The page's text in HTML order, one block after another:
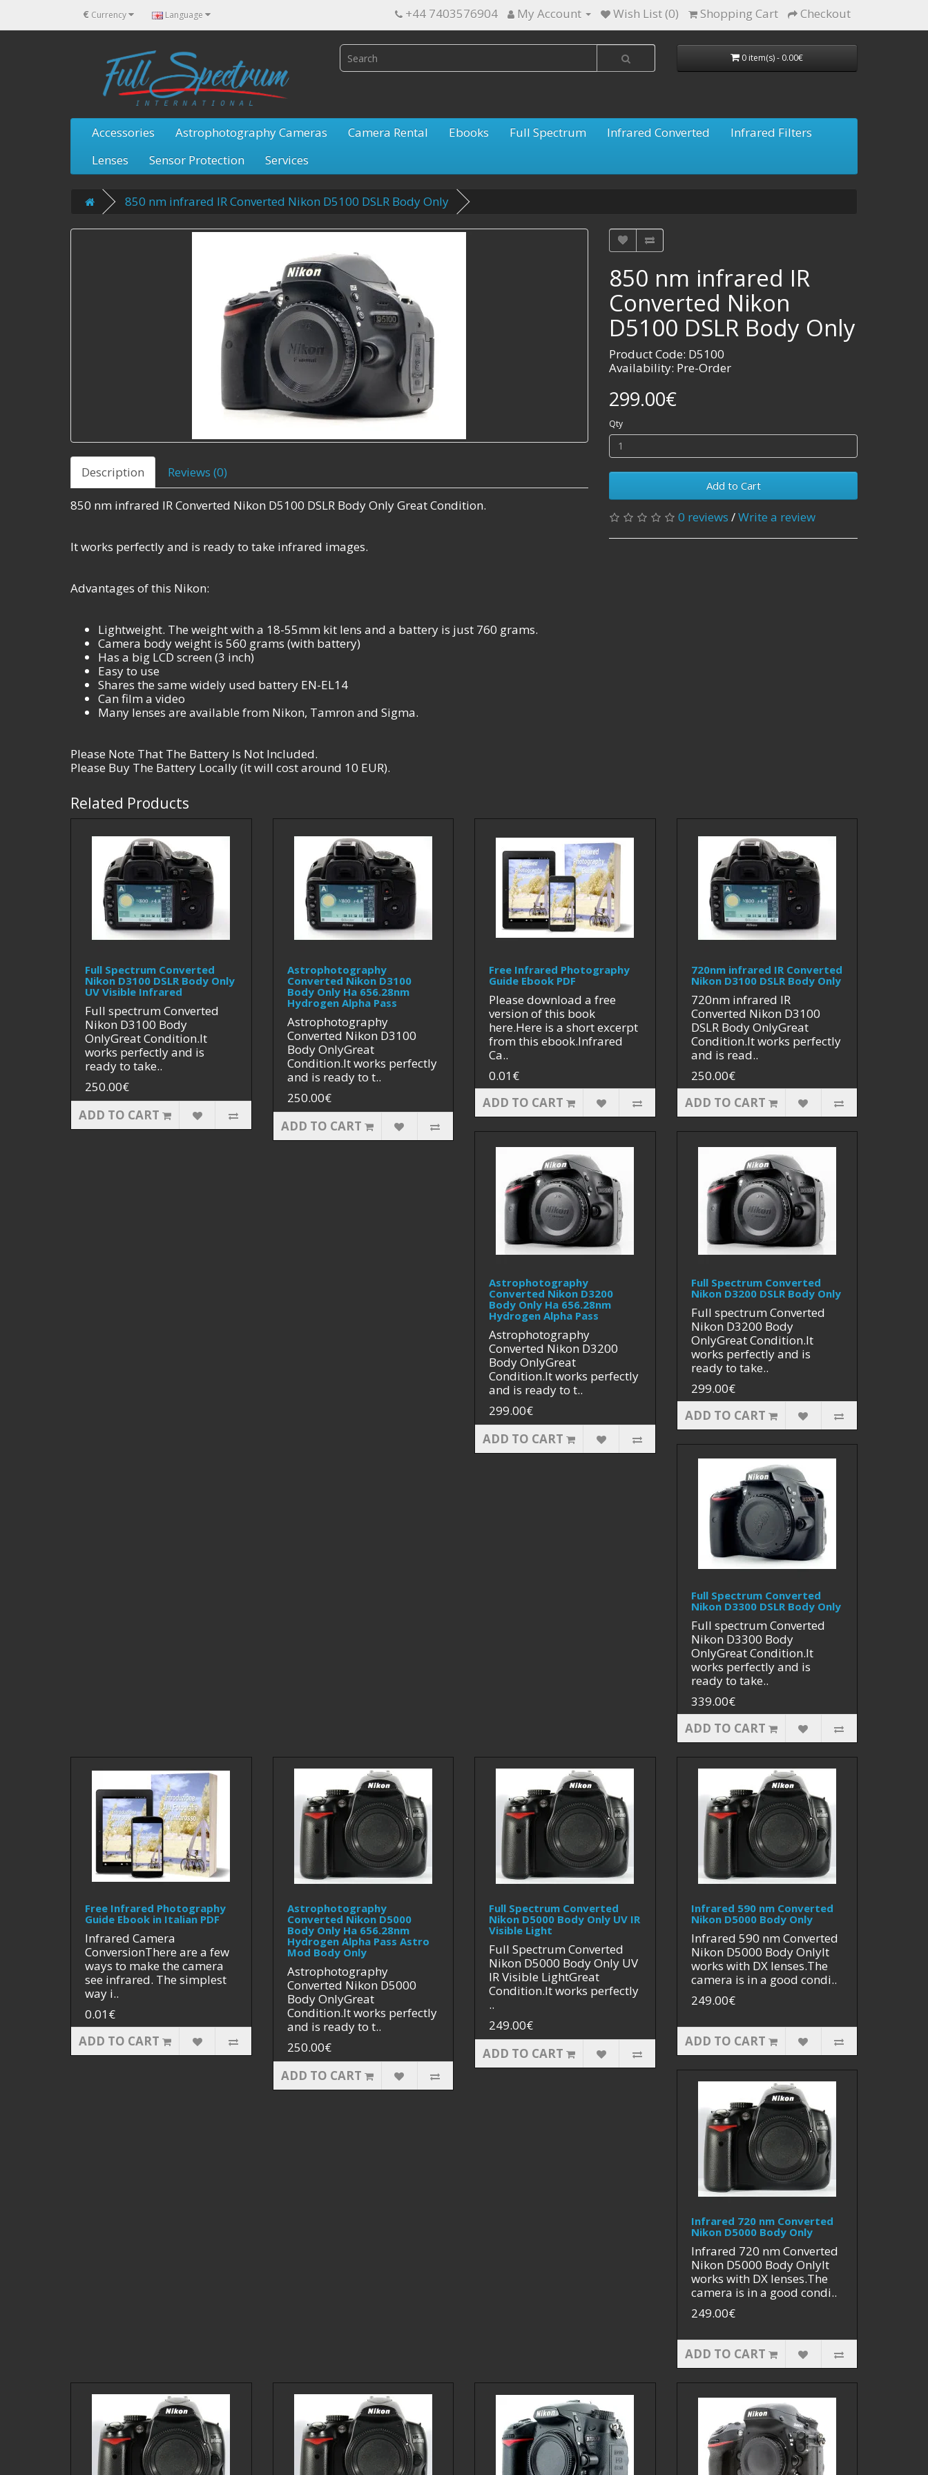
€ Currency Language +44 7403576904 My Account Wish List (0) Shopping Cart Checkout
0 item(s) - 0.00€
Accessories Astrophotography Cameras Camera Rental Ebooks Full Spectrum Infrared Converted
Infrared Filters
Lenses
Sensor Protection Services
850 nm infrared IR Converted Nikon D5100 DSLR Body Only
Description Reviews (0)
850 nm infrared IR Converted Nikon D5100 DSLR Body Only Great Condition.
It works perfectly and is ready to take infrared images.
Advantages of this Nikon:
Lightweight. The weight with a 18-55mm kit lens and a battery is just 760 grams.
Camera body weight is 560 grams (with battery)
Has a big LCD screen (3 inch)
Easy to use
Shares the same widely used battery EN-EL14
Can film a video
Many lenses are available from Nikon, Tamron and Sigma.
Please Note That The Battery Is Not Included.
Please Buy The Battery Locally (it will cost around 10 EUR).
850 nm infrared IR
Converted Nikon
D5100 DSLR Body Only
Product Code: D5100
Availability: Pre-Order
299.00€
Qty
Add to Cart
0 reviews /Write a review
Related Products
Full Spectrum Converted
Nikon D3100 DSLR Body Only
UV Visible Infrared
Full spectrum Converted
Nikon D3100 Body
OnlyGreat Condition.It
works perfectly and is
ready to take..
250.00€
ADD TO CART
Astrophotography
Converted Nikon D3100
Body Only Ha 656.28nm
Hydrogen Alpha Pass
Astrophotography
Converted Nikon D3100
Body OnlyGreat
Condition.It works perfectly
and is ready to t..
250.00€
ADD TO CART
Free Infrared Photography
Guide Ebook PDF
Please download a free
version of this book
here.Here is a short excerpt
from this ebook.Infrared
Ca..
0.01€
ADD TO CART
720nm infrared IR Converted
Nikon D3100 DSLR Body Only
720nm infrared IR
Converted Nikon D3100
DSLR Body OnlyGreat
Condition.It works perfectly
and is read..
250.00€
ADD TO CART
Astrophotography
Converted Nikon D3200
Body Only Ha 656.28nm
Hydrogen Alpha Pass
Astrophotography
Converted Nikon D3200
Body OnlyGreat
Condition.It works perfectly
and is ready to t..
299.00€
ADD TO CART
Full Spectrum Converted
Nikon D3200 DSLR Body Only
Full spectrum Converted
Nikon D3200 Body
OnlyGreat Condition.It
works perfectly and is
ready to take..
299.00€
ADD TO CART
Full Spectrum Converted
Nikon D3300 DSLR Body Only
Full spectrum Converted
Nikon D3300 Body
OnlyGreat Condition.It
works perfectly and is
ready to take..
339.00€
ADD TO CART
Free Infrared Photography
Guide Ebook in Italian PDF
Infrared Camera
ConversionThere are a few
ways to make the camera
see infrared. The simplest
way i..
0.01€
ADD TO CART
Astrophotography
Converted Nikon D5000
Body Only Ha 656.28nm
Hydrogen Alpha Pass Astro
Mod Body Only
Astrophotography
Converted Nikon D5000
Body OnlyGreat
Condition.It works perfectly
and is ready to t..
250.00€
ADD TO CART
Full Spectrum Converted
Nikon D5000 Body Only UV IR
Visible Light
Full Spectrum Converted
Nikon D5000 Body Only UV
IR Visible LightGreat
Condition.It works perfectly
..
249.00€
ADD TO CART
Infrared 590 nm Converted
Nikon D5000 Body Only
Infrared 590 nm Converted
Nikon D5000 Body OnlyIt
works with DX lenses.The
camera is in a good condi..
249.00€
ADD TO CART
Infrared 720 nm Converted
Nikon D5000 Body Only
Infrared 720 nm Converted
Nikon D5000 Body OnlyIt
works with DX lenses.The
camera is in a good condi..
249.00€
ADD TO CART